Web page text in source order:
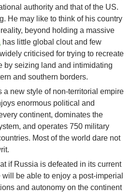
authority and that of the US.
He may like to think of his country
beyond holding a massive
has little global clout and few
criticised for trying to recreate
by seizing land and intimidating
and southern borders.
a new style of non-territorial empire
enormous political and
continent, dominates the
and operates 750 military
Most of the world dare not
if Russia is defeated in its current
be able to enjoy a post-imperial
and autonomy on the continent